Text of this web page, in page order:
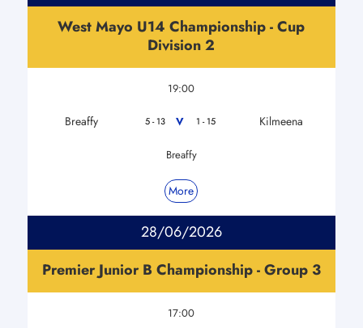
West Mayo U14 Championship - Cup
Division 2
19:00
Breaffy 5 - 13 V 1 - 15 Kilmeena
Breaffy
More
28/06/2026
Premier Junior B Championship - Group 3
17:00